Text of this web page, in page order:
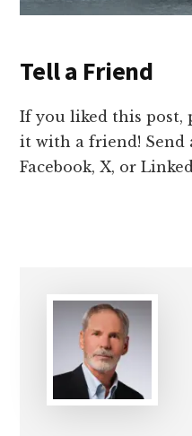
Tell a Friend
If you liked this post,
it with a friend! Send
Facebook, X, or